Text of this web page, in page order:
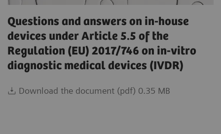
Questions and answers on in-house
devices under Article 5.5 of the
Regulation (EU) 2017/746 on in-vitro
diagnostic medical devices (IVDR)
Download the document (pdf) 0.35 MB